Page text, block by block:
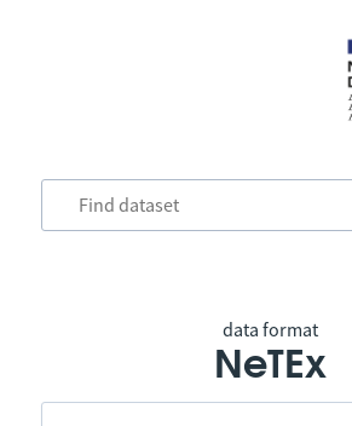
data format
NeTEx